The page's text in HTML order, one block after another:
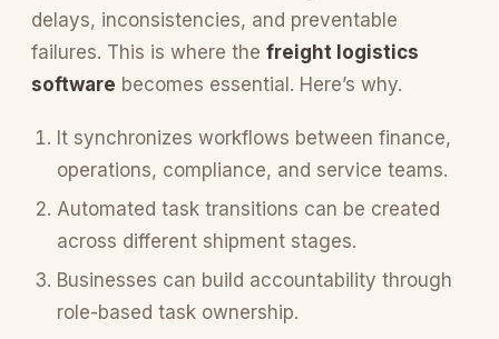
delays, inconsistencies, and preventable
failures. This is where the freight logistics
software becomes essential. Here’s why.
It synchronizes workflows between finance,
operations, compliance, and service teams.
Automated task transitions can be created
across different shipment stages.
Businesses can build accountability through
role-based task ownership.